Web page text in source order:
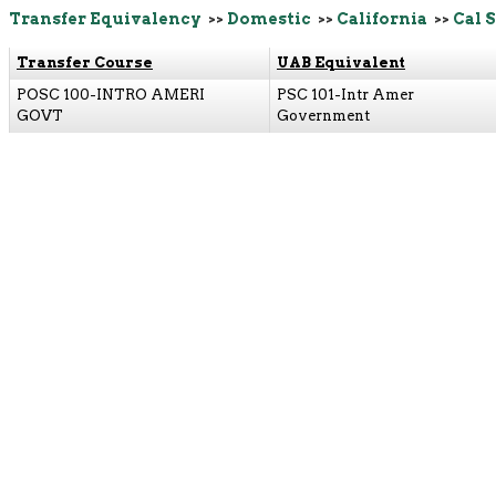
Transfer Equivalency >> Domestic >> California >> Cal
Transfer Course
UAB Equivalent
POSC 100-INTRO AMERI
GOVT
PSC 101-Intr Amer
Government